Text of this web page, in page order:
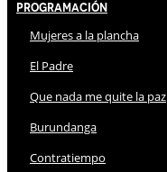
Programación
Mujeres a la plancha
El Padre
Que nada me quite la paz
Burundanga
Contratiempo